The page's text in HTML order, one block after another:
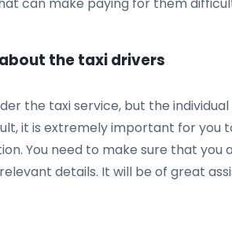
the taxi drivers
the taxi service, but the
it is extremely important for
You need to make sure that
details. It will be of great